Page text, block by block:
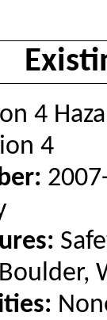
4
4
Boulder,